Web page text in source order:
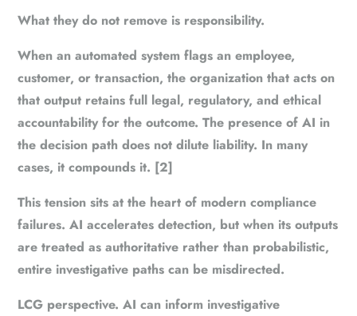
What they do not remove is responsibility.
When an automated system flags an employee,
customer, or transaction, the organization that acts on
that output retains full legal, regulatory, and ethical
accountability for the outcome. The presence of AI in
the decision path does not dilute liability. In many
cases, it compounds it. [2]
This tension sits at the heart of modern compliance
failures. AI accelerates detection, but when its outputs
are treated as authoritative rather than probabilistic,
entire investigative paths can be misdirected.
LCG perspective. AI can inform investigative